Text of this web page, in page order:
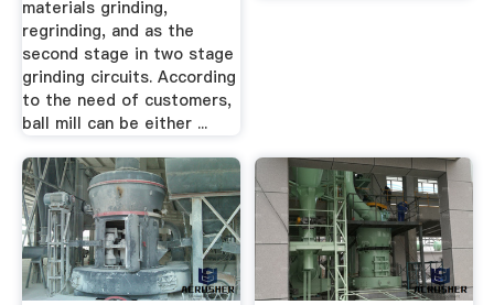
materials grinding,
regrinding, and as the
second stage in two stage
grinding circuits. According
to the need of customers,
ball mill can be either ...